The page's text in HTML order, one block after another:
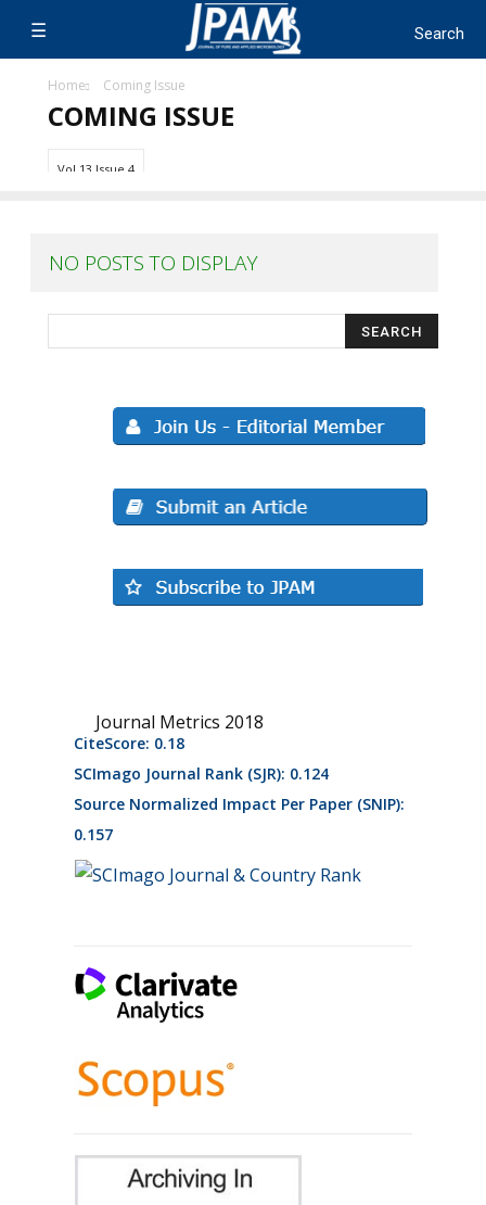
Home Coming Issue
COMING ISSUE
Vol 13 Issue 4
NO POSTS TO DISPLAY
Journal Metrics 2018
CiteScore: 0.18
SCImago Journal Rank (SJR): 0.124
Source Normalized Impact Per Paper (SNIP):
0.157